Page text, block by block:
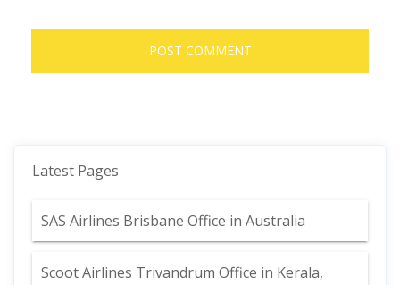
Latest Pages
SAS Airlines Brisbane Office in Australia
Scoot Airlines Trivandrum Office in Kerala,